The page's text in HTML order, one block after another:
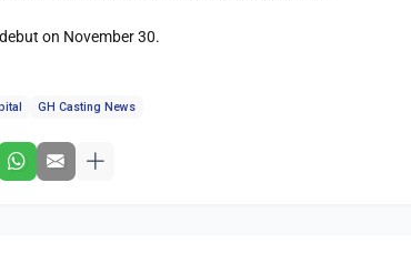
on November 30.
GH Casting News